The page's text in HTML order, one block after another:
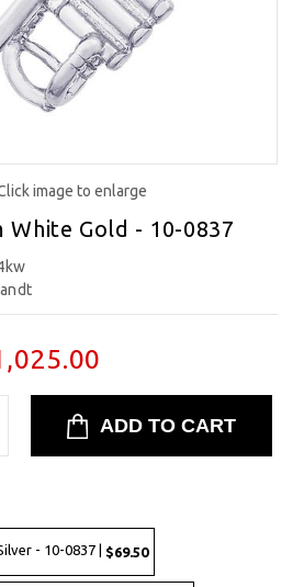
image to enlarge
White Gold - 10-0837
- 10-0837 | $69.50